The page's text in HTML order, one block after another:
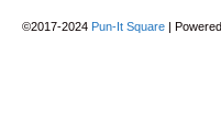
©2017-2024 Pun-It Square |